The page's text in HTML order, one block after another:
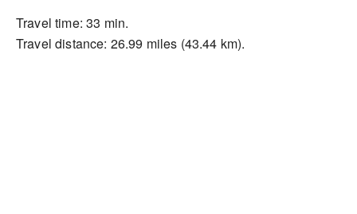
Travel time: 33 min.
Travel distance: 26.99 miles (43.44 km).